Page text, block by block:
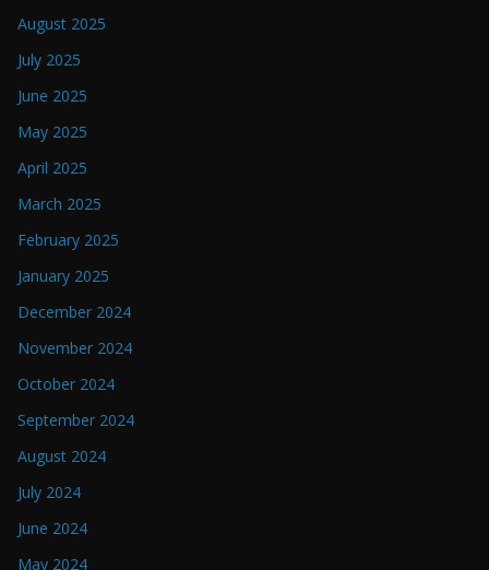
August 2025
July 2025
June 2025
May 2025
April 2025
March 2025
February 2025
January 2025
December 2024
November 2024
October 2024
September 2024
August 2024
July 2024
June 2024
May 2024